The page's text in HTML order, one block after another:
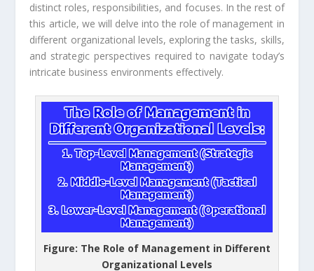
distinct roles, responsibilities, and focuses. In the rest of
this article, we will delve into the role of management in
different organizational levels, exploring the tasks, skills,
and strategic perspectives required to navigate today’s
intricate business environments effectively.
Figure: The Role of Management in Different
Organizational Levels